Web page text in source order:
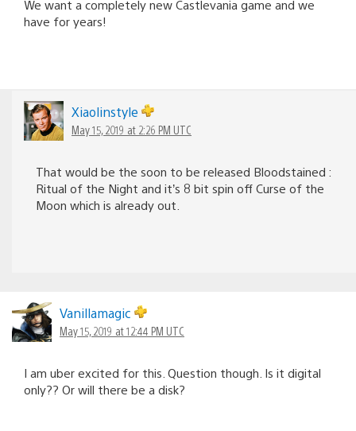
We want a completely new Castlevania game and we
have for years!
Xiaolinstyle
May 15, 2019 at 2:26 PM UTC
That would be the soon to be released Bloodstained :
Ritual of the Night and it’s 8 bit spin off Curse of the
Moon which is already out.
Vanillamagic
May 15, 2019 at 12:44 PM UTC
I am uber excited for this. Question though. Is it digital
only?? Or will there be a disk?